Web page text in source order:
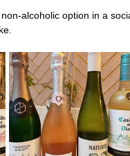
alcoholic option in a